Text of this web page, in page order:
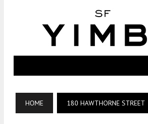
HOME 180 HAWTHORNE STREET